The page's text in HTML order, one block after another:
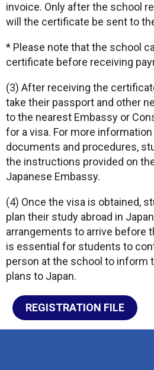
invoice. Only after the school
will the certificate be sent to
* Please note that the school
certificate before receiving
(3) After receiving the
take their passport and other
to the nearest Embassy or
for a visa. For more
documents and procedures,
the instructions provided on
Japanese Embassy.
(4) Once the visa is obtained,
plan their study abroad in
arrangements to arrive before
is essential for students to
person at the school to inform
plans to Japan.
REGISTRATION FILE